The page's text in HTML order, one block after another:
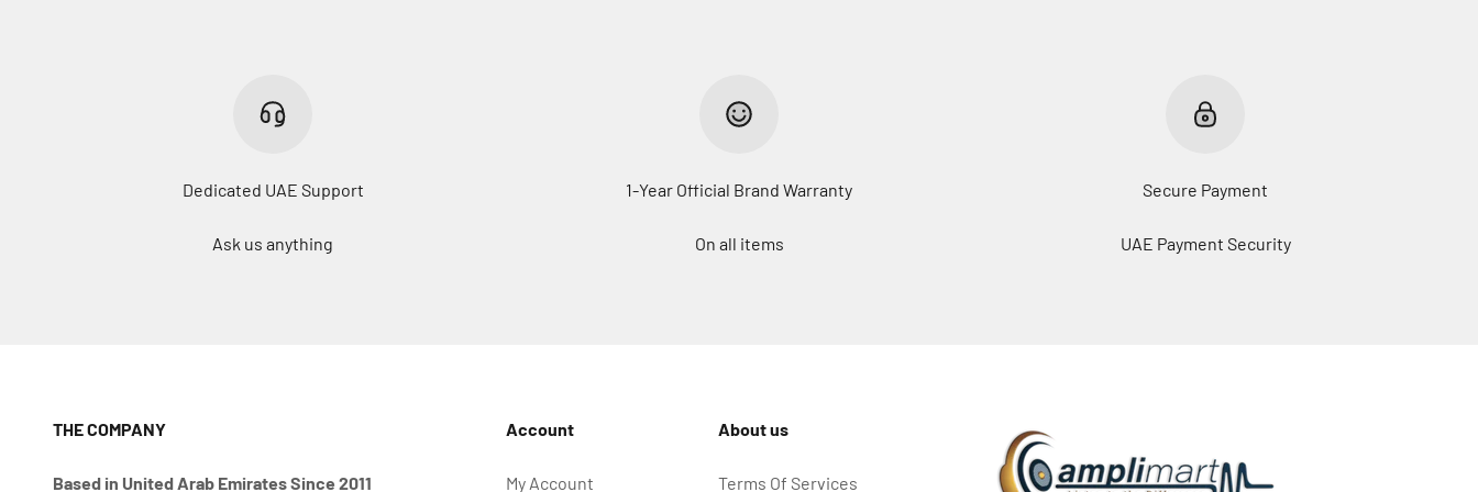
Dedicated UAE Support
Ask us anything
1-Year Official Brand Warranty
On all items
Secure Payment
UAE Payment Security
THE COMPANY
Based in United Arab Emirates Since 2011
Account
My Account
About us
Terms Of Services